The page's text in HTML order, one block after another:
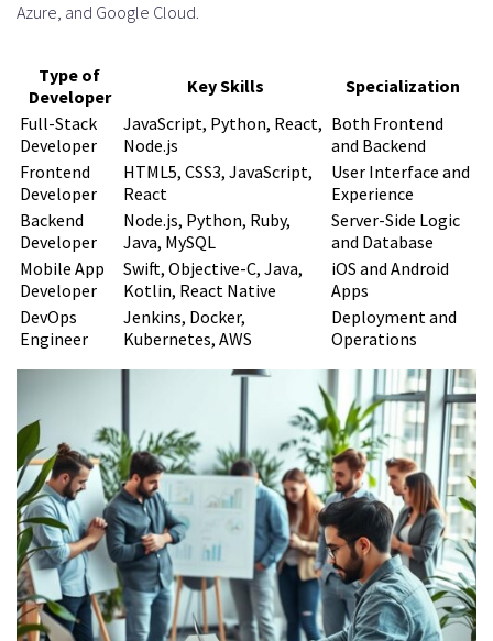
Evaluating Track Record and
Getting Started with Your UK
Remote Development Team
Preparing Your Organization for
Remote Collaboration
Setting Clear Expectations and
Goals
Creating a Communication
Charter
Timeline from Initial Contact to
Team Deployment
Conclusion
FAQ
Azure, and Google Cloud.
Type of
Developer
Key Skills
Specialization
Full-Stack
Developer
JavaScript, Python, React,
Node.js
Both Frontend
and Backend
Frontend
Developer
HTML5, CSS3, JavaScript,
React
User Interface and
Experience
Backend
Developer
Node.js, Python, Ruby,
Java, MySQL
Server-Side Logic
and Database
Mobile App
Developer
Swift, Objective-C, Java,
Kotlin, React Native
iOS and Android
Apps
DevOps
Engineer
Jenkins, Docker,
Kubernetes, AWS
Deployment and
Operations